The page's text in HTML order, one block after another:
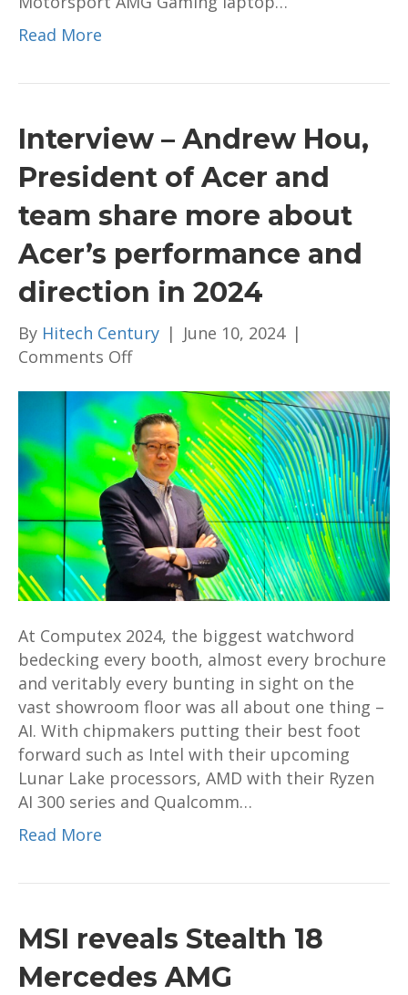
Read More
Interview – Andrew Hou,
President of Acer and
team share more about
Acer’s performance and
direction in 2024
By Hitech Century | June 10, 2024 |
Comments Offon
–
Andrew
Hou,
President
of
Acer
and
team
share
about
Acer’s
performance
and
direction
in
2024
At Computex 2024, the biggest watchword
bedecking every booth, almost every brochure
and veritably every bunting in sight on the
vast showroom floor was all about one thing –
AI. With chipmakers putting their best foot
forward such as Intel with their upcoming
Lunar Lake processors, AMD with their Ryzen
AI 300 series and Qualcomm…
Read More
MSI reveals Stealth 18
Mercedes AMG